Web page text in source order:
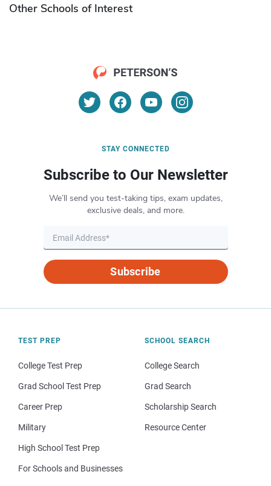
Other Schools of Interest
STAY CONNECTED
Subscribe to Our Newsletter
We’ll send you test-taking tips, exam updates,
exclusive deals, and more.
Subscribe
TEST PREP
College Test Prep
Grad School Test Prep
Career Prep
Military
High School Test Prep
For Schools and Businesses
SCHOOL SEARCH
College Search
Grad Search
Scholarship Search
Resource Center